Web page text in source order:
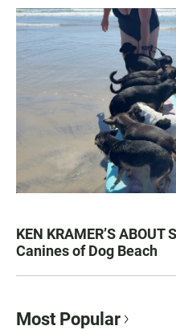
KEN KRAMER’S
Canines of Dog Beach
Most Popular